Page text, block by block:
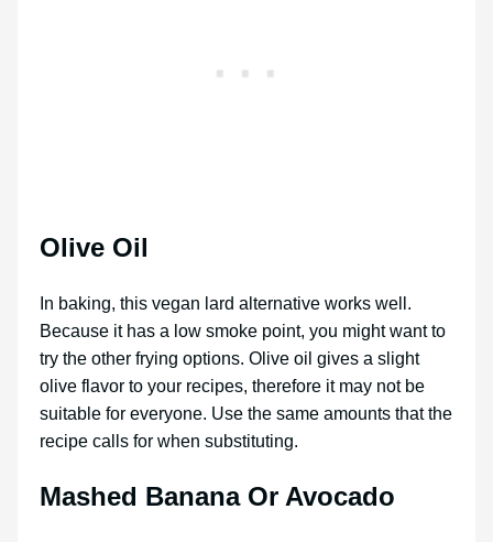
Olive Oil
In baking, this vegan lard alternative works well.
Because it has a low smoke point, you might want to
try the other frying options. Olive oil gives a slight
olive flavor to your recipes, therefore it may not be
suitable for everyone. Use the same amounts that the
recipe calls for when substituting.
Mashed Banana Or Avocado